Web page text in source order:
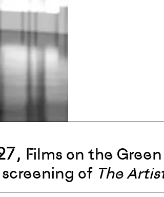
Films on the
of The